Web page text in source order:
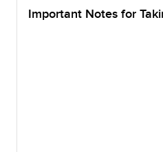
Important Notes for